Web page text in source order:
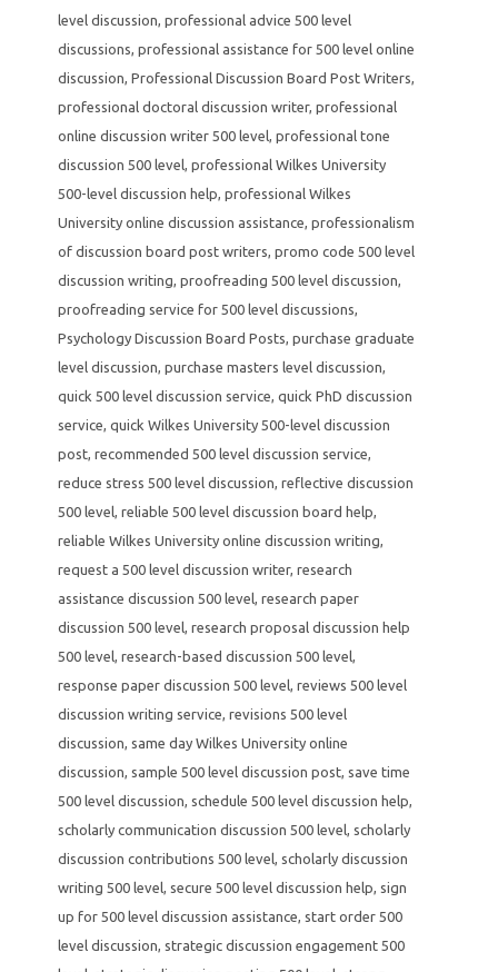
level discussion, professional advice 500 level
discussions, professional assistance for 500 level online
discussion, Professional Discussion Board Post Writers,
professional doctoral discussion writer, professional
online discussion writer 500 level, professional tone
discussion 500 level, professional Wilkes University
500-level discussion help, professional Wilkes
University online discussion assistance, professionalism
of discussion board post writers, promo code 500 level
discussion writing, proofreading 500 level discussion,
proofreading service for 500 level discussions,
Psychology Discussion Board Posts, purchase graduate
level discussion, purchase masters level discussion,
quick 500 level discussion service, quick PhD discussion
service, quick Wilkes University 500-level discussion
post, recommended 500 level discussion service,
reduce stress 500 level discussion, reflective discussion
500 level, reliable 500 level discussion board help,
reliable Wilkes University online discussion writing,
request a 500 level discussion writer, research
assistance discussion 500 level, research paper
discussion 500 level, research proposal discussion help
500 level, research-based discussion 500 level,
response paper discussion 500 level, reviews 500 level
discussion writing service, revisions 500 level
discussion, same day Wilkes University online
discussion, sample 500 level discussion post, save time
500 level discussion, schedule 500 level discussion help,
scholarly communication discussion 500 level, scholarly
discussion contributions 500 level, scholarly discussion
writing 500 level, secure 500 level discussion help, sign
up for 500 level discussion assistance, start order 500
level discussion, strategic discussion engagement 500